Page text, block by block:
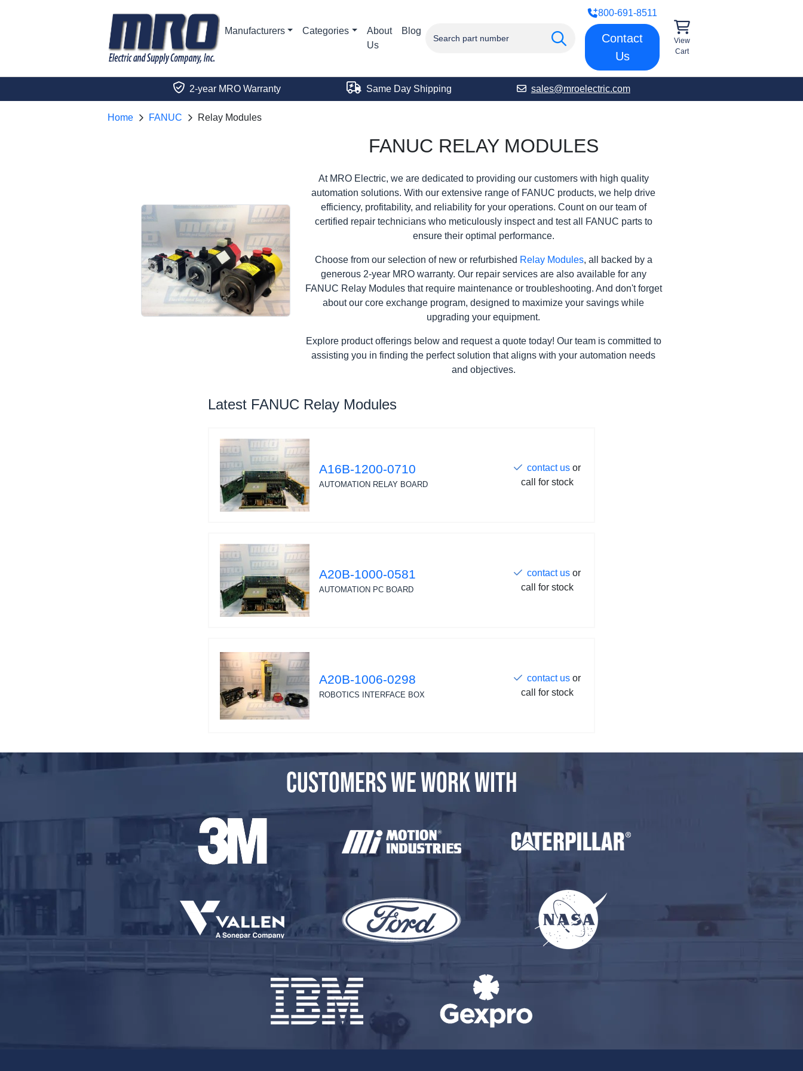
Manufacturers Categories
About
Us
Blog
800-691-8511
Contact
Us
View
Cart
2-year MRO Warranty Same Day Shipping sales@mroelectric.com
Home FANUC Relay Modules
FANUC RELAY MODULES
At MRO Electric, we are dedicated to providing our customers with high quality
automation solutions. With our extensive range of FANUC products, we help drive
efficiency, profitability, and reliability for your operations. Count on our team of
certified repair technicians who meticulously inspect and test all FANUC parts to
ensure their optimal performance.
Choose from our selection of new or refurbished Relay Modules, all backed by a
generous 2-year MRO warranty. Our repair services are also available for any
FANUC Relay Modules that require maintenance or troubleshooting. And don't forget
about our core exchange program, designed to maximize your savings while
upgrading your equipment.
Explore product offerings below and request a quote today! Our team is committed to
assisting you in finding the perfect solution that aligns with your automation needs
and objectives.
Latest FANUC Relay Modules
A16B-1200-0710
AUTOMATION RELAY BOARD
contact us or
call for stock
A20B-1000-0581
AUTOMATION PC BOARD
contact us or
call for stock
A20B-1006-0298
ROBOTICS INTERFACE BOX
contact us or
call for stock
CUSTOMERS WE WORK WITH